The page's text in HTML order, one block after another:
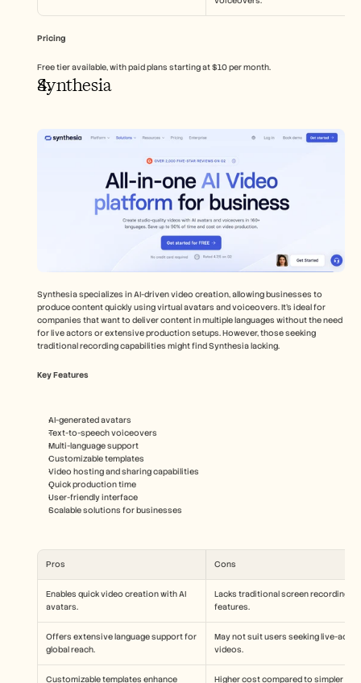
Pricing
Free tier available, with paid plans starting at $10 per month.
Synthesia
Synthesia specializes in AI-driven video creation, allowing businesses to
produce content quickly using virtual avatars and voiceovers. It's ideal for
companies that want to deliver content in multiple languages without the need
for live actors or extensive production setups. However, those seeking
traditional recording capabilities might find Synthesia lacking.
Key Features
AI-generated avatars
Text-to-speech voiceovers
Multi-language support
Customizable templates
Video hosting and sharing capabilities
Quick production time
User-friendly interface
Scalable solutions for businesses
Pros Cons
Enables quick video creation with AI
avatars.
Lacks traditional screen recording
features.
Offers extensive language support for
global reach.
May not suit users seeking live-
videos.
Customizable templates enhance
Higher cost compared to simpler